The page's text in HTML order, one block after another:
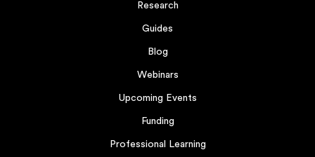
Research
Guides
Blog
Webinars
Upcoming Events
Funding
Professional Learning